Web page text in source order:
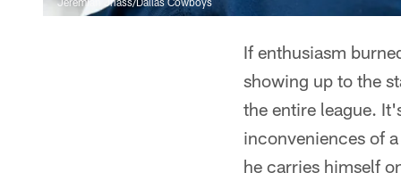
If enthusiasm
showing up to the
the entire league.
inconveniences of
he carries himself